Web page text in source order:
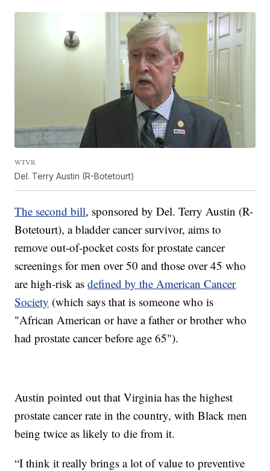
WTVR
Del. Terry Austin (R-Botetourt)
The second bill, sponsored by Del. Terry Austin (R-
Botetourt), a bladder cancer survivor, aims to
remove out-of-pocket costs for prostate cancer
screenings for men over 50 and those over 45 who
are high-risk asdefined by the American Cancer
Society (which says that is someone who is
"African American or have a father or brother who
had prostate cancer before age 65").
Austin pointed out that Virginia has the highest
prostate cancer rate in the country, with Black men
being twice as likely to die from it.
“I think it really brings a lot of value to preventive